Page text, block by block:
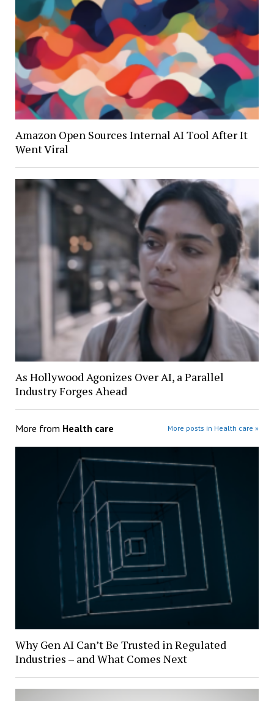
Amazon Open Sources Internal AI Tool After It
Went Viral
As Hollywood Agonizes Over AI, a Parallel
Industry Forges Ahead
More from Health care More posts in Health care »
Why Gen AI Can’t Be Trusted in Regulated
Industries – and What Comes Next